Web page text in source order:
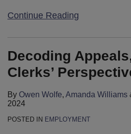
Continue Reading
Decoding
Clerks’
By Owen Wolfe, Amanda Williams
2024
POSTED IN EMPLOYMENT